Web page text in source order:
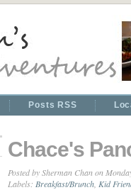
Posts RSS
Chace's
Posted bySherman Chanon
Labels: Breakfast/Brunch Kid